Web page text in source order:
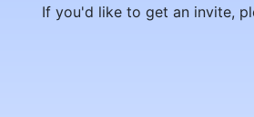
If you'd like to get an invite,